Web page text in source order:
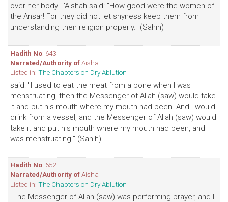
over her body." 'Aishah said: "How good were the women of
the Ansar! For they did not let shyness keep them from
understanding their religion properly." (Sahih)
Hadith No: 643
Narrated/Authority ofAisha
Listed in: The Chapters on Dry Ablution
said: "I used to eat the meat from a bone when I was
menstruating, then the Messenger of Allah (saw) would take
it and put his mouth where my mouth had been. And I would
drink from a vessel, and the Messenger of Allah (saw) would
take it and put his mouth where my mouth had been, and I
was menstruating." (Sahih)
Hadith No: 652
Narrated/Authority ofAisha
Listed in: The Chapters on Dry Ablution
"The Messenger of Allah (saw) was performing prayer, and I